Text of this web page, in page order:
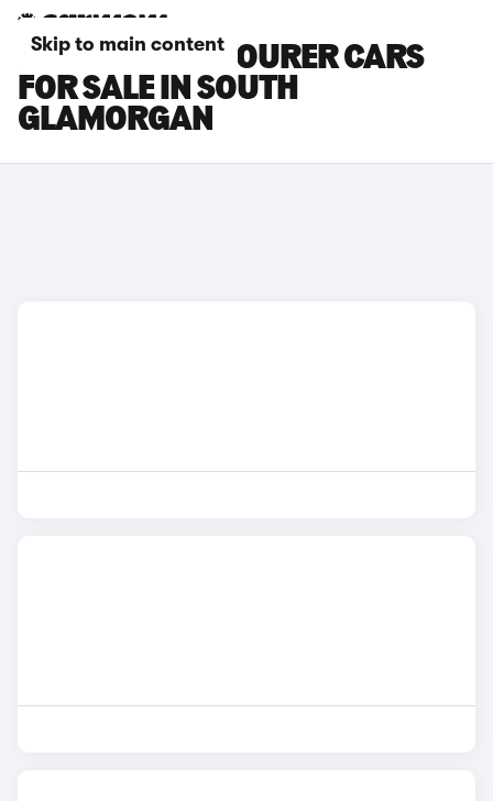
Skip to main content
HONDA CIVIC TOURER CARS
FOR SALE IN SOUTH
GLAMORGAN